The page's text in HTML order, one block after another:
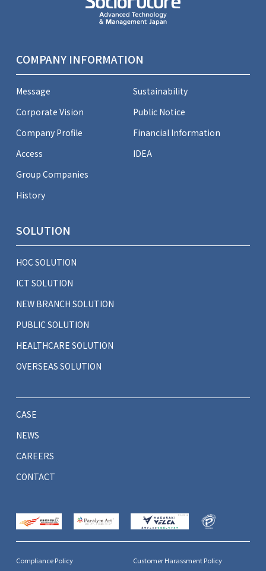
COMPANY INFORMATION
Message
Corporate Vision
Company Profile
Access
Group Companies
History
Sustainability
Public Notice
Financial Information
IDEA
SOLUTION
HOC SOLUTION
ICT SOLUTION
NEW BRANCH SOLUTION
PUBLIC SOLUTION
HEALTHCARE SOLUTION
OVERSEAS SOLUTION
CASE
NEWS
CAREERS
CONTACT
Compliance Policy Customer Harassment Policy